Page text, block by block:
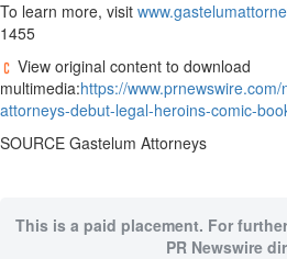
To learn more, visit
1455
View original content to download
multimedia:https://
attorneys-debut-legal-heroins-comic-
SOURCE Gastelum Attorneys
This is a paid placement. For
PR Newswire